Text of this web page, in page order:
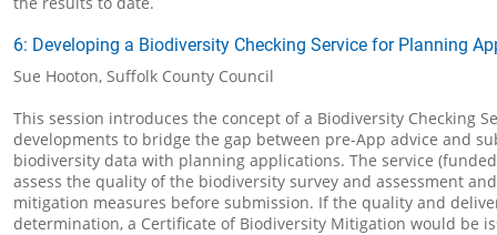
6: Developing a Biodiversity Checking Service for Planning
Sue Hooton, Suffolk County Council
This session introduces the concept of a Biodiversity Checking
developments to bridge the gap between pre-App advice and
biodiversity data with planning applications. The service
assess the quality of the biodiversity survey and assessment
mitigation measures before submission. If the quality and
determination, a Certificate of Biodiversity Mitigation would be